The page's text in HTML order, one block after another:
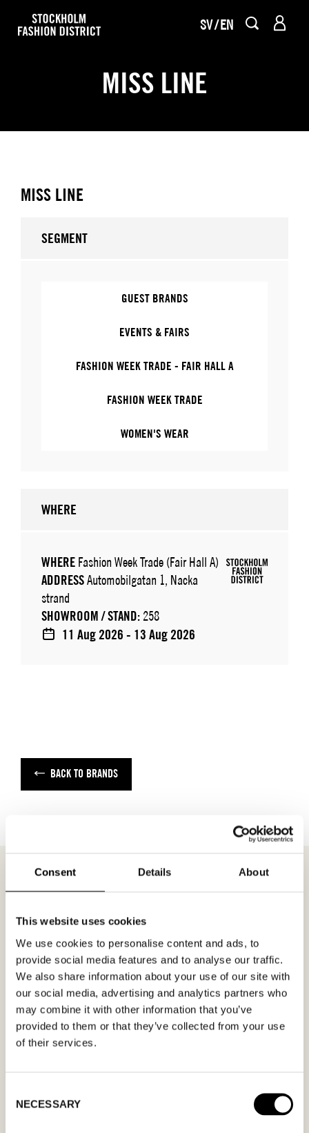
Consent Details About
This website uses cookies
We use cookies to personalise content and ads, to
provide social media features and to analyse our traffic.
We also share information about your use of our site with
our social media, advertising and analytics partners who
may combine it with other information that you’ve
provided to them or that they’ve collected from your use
of their services.
Selection
NECESSARY
SV EN
MISS LINE
MISS LINE
SEGMENT
GUEST BRANDS
EVENTS & FAIRS
FASHION WEEK TRADE - FAIR HALL A
FASHION WEEK TRADE
WOMEN'S WEAR
WHERE
WHERE Fashion Week Trade (Fair Hall A)
ADDRESSAutomobilgatan 1, Nacka
strand
SHOWROOM / STAND: 258
11 Aug 2026 - 13 Aug 2026
BACK TO BRANDS
MEETING REQUEST MISS LINE
Fill out your desired date for a meeting in the
form. Please make sure that your e-mail
address is correct in order for you to receive a
confirmation. Only confirmed meeting requests
apply.